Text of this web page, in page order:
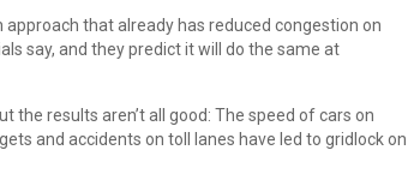
that already has reduced congestion on
say, and they predict it will do the same at
the results aren’t all good: The speed of cars on
and accidents on toll lanes have led to gridlock on